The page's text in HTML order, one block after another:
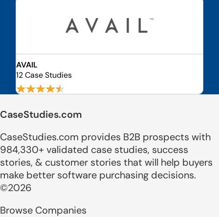
AVAIL
12 Case Studies
CaseStudies.com
CaseStudies.com provides B2B prospects with
984,330+ validated case studies, success
stories, & customer stories that will help buyers
make better software purchasing decisions.
©2026
Browse Companies